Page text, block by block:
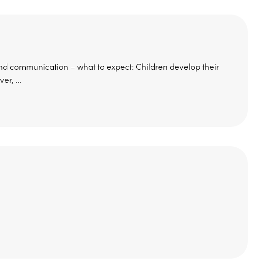
communication – what to expect: Children develop their
...